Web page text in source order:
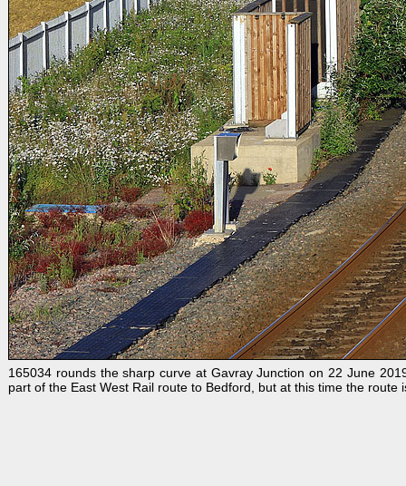
165034 rounds the sharp curve at Gavray Junction on 22 June
part of the East West Rail route to Bedford, but at this time the